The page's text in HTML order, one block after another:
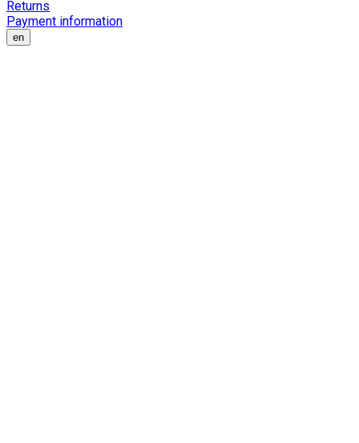
Returns
Payment information
en